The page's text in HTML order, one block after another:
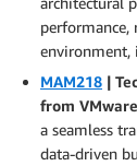
environment,
MAM218 |
from
a seamless
data-driven